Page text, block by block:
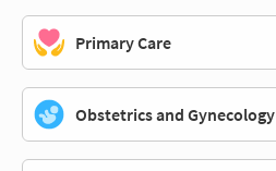
Primary Care
Obstetrics and Gynecology